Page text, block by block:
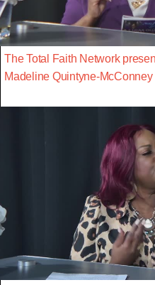
The Total Faith Network
Madeline Quintyne-McConney